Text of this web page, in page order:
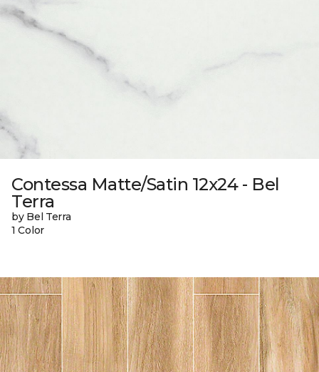
Contessa Matte/Satin 12x24 - Bel
Terra
by Bel Terra
1 Color